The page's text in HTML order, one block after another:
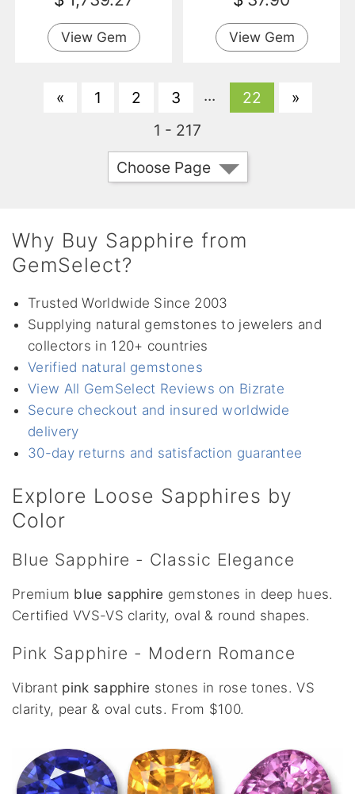
View Gem View Gem
« 1 2 3 ... 22
»
1 - 217
Choose Page
Why Buy Sapphire from
GemSelect?
Trusted Worldwide Since 2003
Supplying natural gemstones to jewelers and
collectors in 120+ countries
Verified natural gemstones
View All GemSelect Reviews on Bizrate
Secure checkout and insured worldwide
delivery
30-day returns and satisfaction guarantee
Explore Loose Sapphires by
Color
Blue Sapphire - Classic Elegance
Premium blue sapphire gemstones in deep hues.
Certified VVS-VS clarity, oval & round shapes.
Pink Sapphire - Modern Romance
Vibrant pink sapphire stones in rose tones. VS
clarity, pear & oval cuts. From $100.